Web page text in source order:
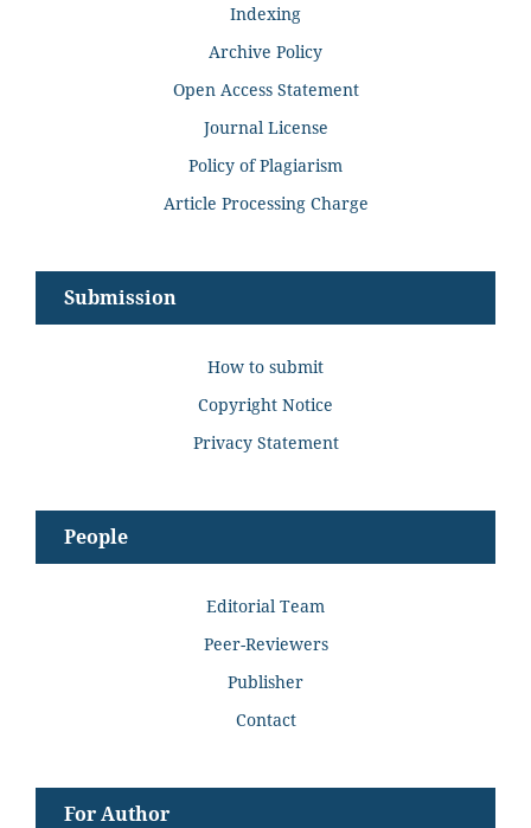
Indexing
Archive Policy
Open Access Statement
Journal License
Policy of Plagiarism
Article Processing Charge
Submission
How to submit
Copyright Notice
Privacy Statement
People
Editorial Team
Peer-Reviewers
Publisher
Contact
For Author